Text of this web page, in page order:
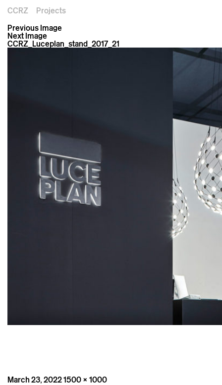
CCRZ
Projects
Previous Image
Next Image
CCRZ_Luceplan_stand_2017_21
Posted
March 23, 2022Full
1500 × 1000